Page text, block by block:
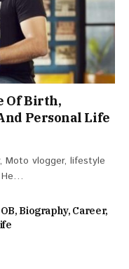
Of Birth,
Personal Life
Moto vlogger, lifestyle
He…
Biography, Career,